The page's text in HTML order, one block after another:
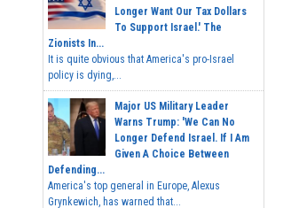
Longer Want Our Tax Dollars
To Support Israel.' The
Zionists In...
It is quite obvious that America's pro-Israel
policy is dying,...
Major US Military Leader
Warns Trump: 'We Can No
Longer Defend Israel. If I Am
Given A Choice Between
Defending...
America's top general in Europe, Alexus
Grynkewich, has warned that...